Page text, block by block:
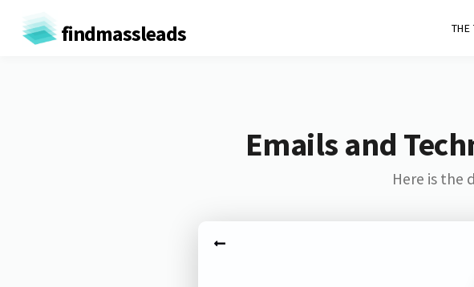
findmassleads THE
Emails and
Here is the